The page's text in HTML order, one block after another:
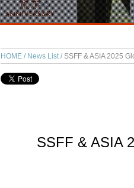
HOME News List SSFF & ASIA 2025
SSFF & ASIA